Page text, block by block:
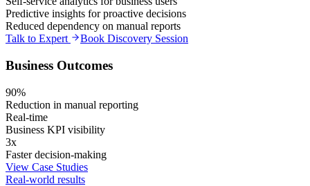
Predictive insights for proactive decisions
Reduced dependency on manual reports
Talk to Expert
Book Discovery Session
Business Outcomes
90%
Reduction in manual reporting
Real-time
Business KPI visibility
3x
Faster decision-making
View Case Studies
Real-world results